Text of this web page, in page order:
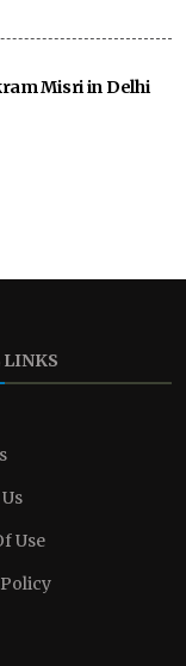
Misri in Delhi
LINKS
Use